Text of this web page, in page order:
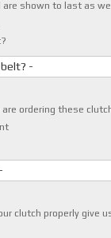
shown to last as
-
are ordering these
clutch properly give